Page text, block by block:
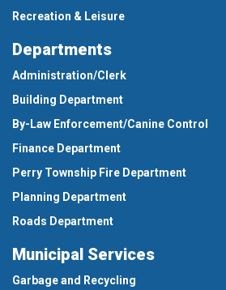
Recreation & Leisure
Departments
Administration/Clerk
Building Department
By-Law Enforcement/Canine Control
Finance Department
Perry Township Fire Department
Planning Department
Roads Department
Municipal Services
Garbage and Recycling